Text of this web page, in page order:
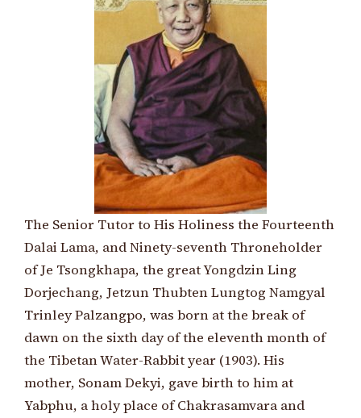
The Senior Tutor to His Holiness the Fourteenth
Dalai Lama, and Ninety-seventh Throneholder
of Je Tsongkhapa, the great Yongdzin Ling
Dorjechang, Jetzun Thubten Lungtog Namgyal
Trinley Palzangpo, was born at the break of
dawn on the sixth day of the eleventh month of
the Tibetan Water-Rabbit year (1903). His
mother, Sonam Dekyi, gave birth to him at
Yabphu, a holy place of Chakrasamvara and